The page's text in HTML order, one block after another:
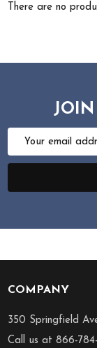
There are no
JOIN
Email
Footer
Start
COMPANY
350 Springfield
Call us at 866-784-